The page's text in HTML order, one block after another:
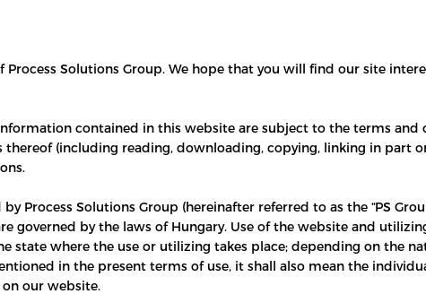
Solutions Group. We hope that you will find our site
contained in this website are subject to the terms
thereof (including reading, downloading, copying, linking in part
Process Solutions Group (hereinafter referred to as the “PS
governed by the laws of Hungary. Use of the website and
state where the use or utilizing takes place; depending on the
in the present terms of use, it shall also mean the
our website.